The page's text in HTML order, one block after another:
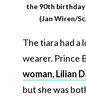
the 90th birthday
(Jan Wiren/
The tiara had a
wearer. Prince
woman, Lilian
but she was